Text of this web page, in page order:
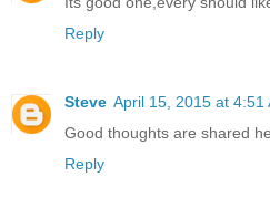
Reply
Steve April 15, 2015 at 4:51
Good thoughts are shared
Reply